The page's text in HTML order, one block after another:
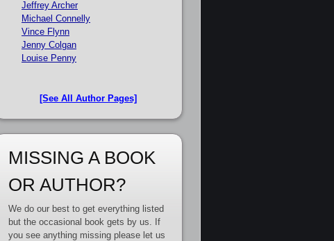
Jeffrey Archer
Michael Connelly
Vince Flynn
Jenny Colgan
Louise Penny
[See All Author Pages]
MISSING A BOOK
OR AUTHOR?
We do our best to get everything listed
but the occasional book gets by us. If
you see anything missing please let us